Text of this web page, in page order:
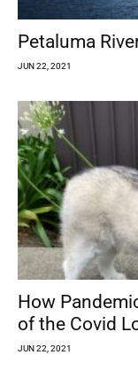
Petaluma
JUN 22, 2021
How
of the Covid
JUN 22, 2021